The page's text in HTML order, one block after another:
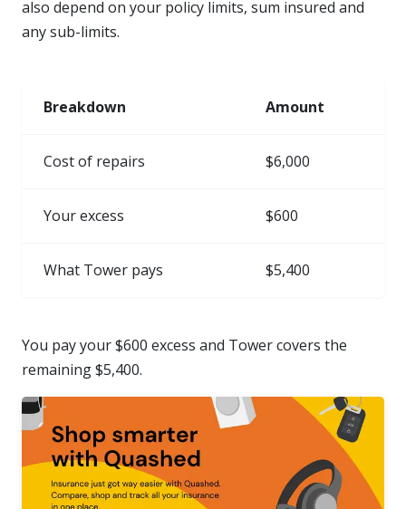
also depend on your policy limits, sum insured and
any sub-limits.
Breakdown Amount
Cost of repairs $6,000
Your excess $600
What Tower pays $5,400
You pay your $600 excess and Tower covers the
remaining $5,400.